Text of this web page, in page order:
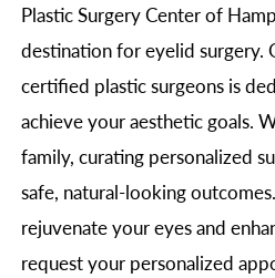
Plastic Surgery Center of
destination for eyelid surgery.
certified plastic surgeons is
achieve your aesthetic goals.
family, curating personalized
safe, natural-looking
rejuvenate your eyes and
request your personalized